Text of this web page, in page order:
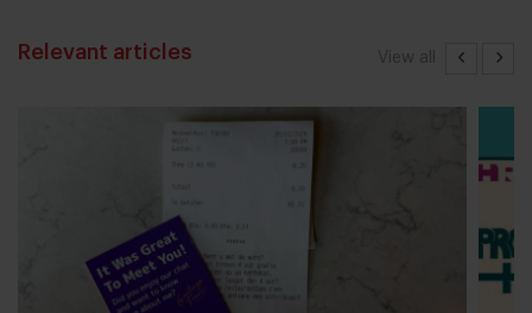
View all
Relevant articles